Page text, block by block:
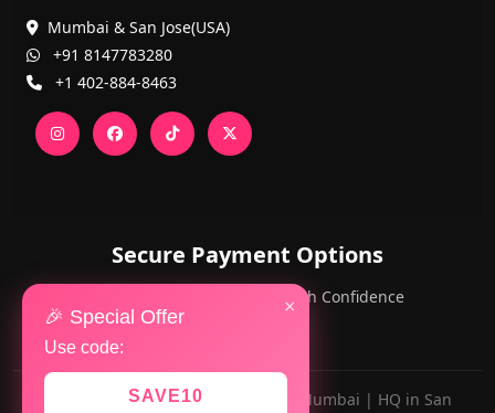
×
🎉 Special Offer
Use code:
SAVE10
Mumbai & San Jose(USA)
+91 8147783280
+1 402-884-8463
Secure Payment Options
PayPal and Cards — Shop with Confidence
Made with ❤️ for AlwaysViral.in in Mumbai | HQ in San